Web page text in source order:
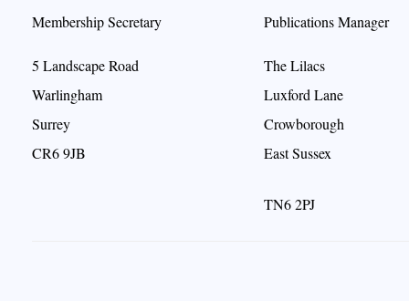
Membership Secretary
5 Landscape Road
Warlingham
Surrey
CR6 9JB
Publications Manager
The Lilacs
Luxford Lane
Crowborough
East Sussex
TN6 2PJ